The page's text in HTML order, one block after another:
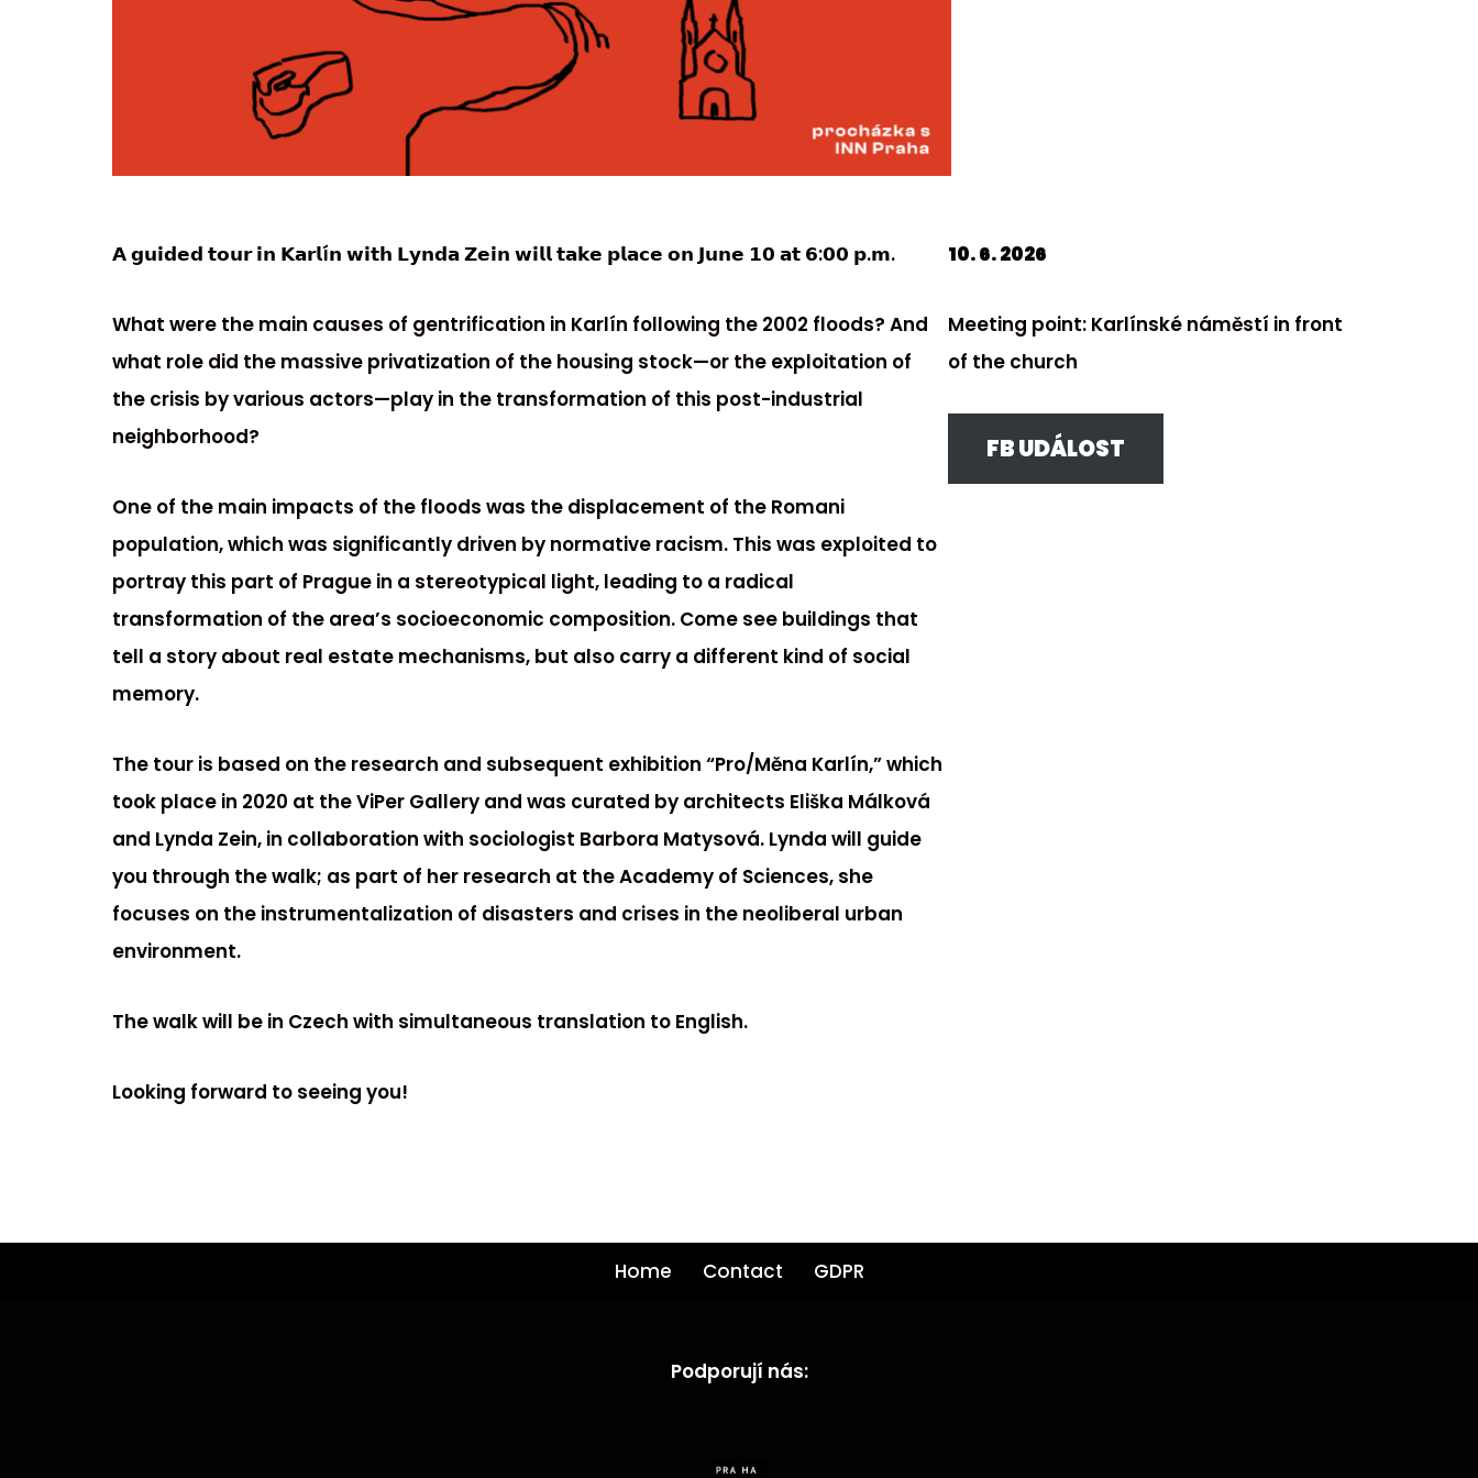
𝗔 𝗴𝘂𝗶𝗱𝗲𝗱 𝘁𝗼𝘂𝗿 𝗶𝗻 𝗞𝗮𝗿𝗹í𝗻 𝘄𝗶𝘁𝗵 𝗟𝘆𝗻𝗱𝗮 𝗭𝗲𝗶𝗻 𝘄𝗶𝗹𝗹 𝘁𝗮𝗸𝗲 𝗽𝗹𝗮𝗰𝗲 𝗼𝗻 𝗝𝘂𝗻𝗲 𝟭𝟬 𝗮𝘁 𝟲:𝟬𝟬 𝗽.𝗺.
What were the main causes of gentrification in Karlín following the 2002 floods? And
what role did the massive privatization of the housing stock—or the exploitation of
the crisis by various actors—play in the transformation of this post-industrial
neighborhood?
One of the main impacts of the floods was the displacement of the Romani
population, which was significantly driven by normative racism. This was exploited to
portray this part of Prague in a stereotypical light, leading to a radical
transformation of the area’s socioeconomic composition. Come see buildings that
tell a story about real estate mechanisms, but also carry a different kind of social
memory.
The tour is based on the research and subsequent exhibition “Pro/Měna Karlín,” which
took place in 2020 at the ViPer Gallery and was curated by architects Eliška Málková
and Lynda Zein, in collaboration with sociologist Barbora Matysová. Lynda will guide
you through the walk; as part of her research at the Academy of Sciences, she
focuses on the instrumentalization of disasters and crises in the neoliberal urban
environment.
The walk will be in Czech with simultaneous translation to English.
Looking forward to seeing you!
10. 6. 2026
Meeting point: Karlínské náměstí in front
of the church
FB UDÁLOST
Home Contact GDPR
Podporují nás: